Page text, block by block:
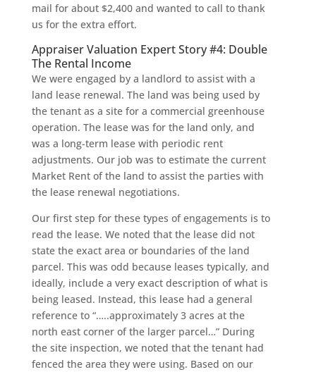
mail for about $2,400 and wanted to call to thank
us for the extra effort.
Appraiser Valuation Expert Story #4: Double
The Rental Income
We were engaged by a landlord to assist with a
land lease renewal. The land was being used by
the tenant as a site for a commercial greenhouse
operation. The lease was for the land only, and
was a long-term lease with periodic rent
adjustments. Our job was to estimate the current
Market Rent of the land to assist the parties with
the lease renewal negotiations.
Our first step for these types of engagements is to
read the lease. We noted that the lease did not
state the exact area or boundaries of the land
parcel. This was odd because leases typically, and
ideally, include a very exact description of what is
being leased. Instead, this lease had a general
reference to “…..approximately 3 acres at the
north east corner of the larger parcel…” During
the site inspection, we noted that the tenant had
fenced the area they were using. Based on our